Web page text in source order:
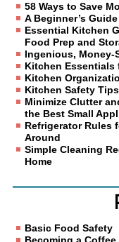
58 Ways to Save
A Beginner’s
Essential Kitchen
Food Prep and
Ingenious, Money-
Kitchen Essentials
Kitchen
Kitchen Safety
Minimize Clutter
the Best Small
Refrigerator Rules
Around
Simple Cleaning
Home
Basic Food Safety